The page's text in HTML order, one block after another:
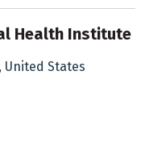
Health Institute
, United States